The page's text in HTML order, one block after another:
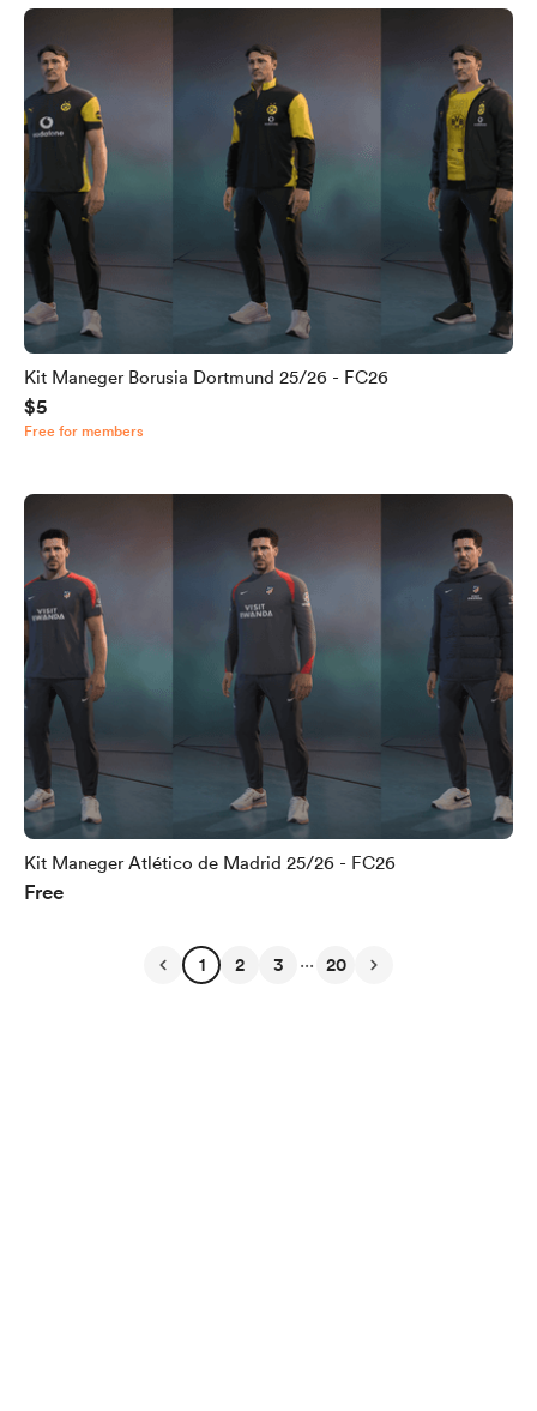
Kit Maneger Borusia Dortmund 25/26 - FC26
$5
Free for members
Kit Maneger Atlético de Madrid 25/26 - FC26
Free
1 2 3 ... 20